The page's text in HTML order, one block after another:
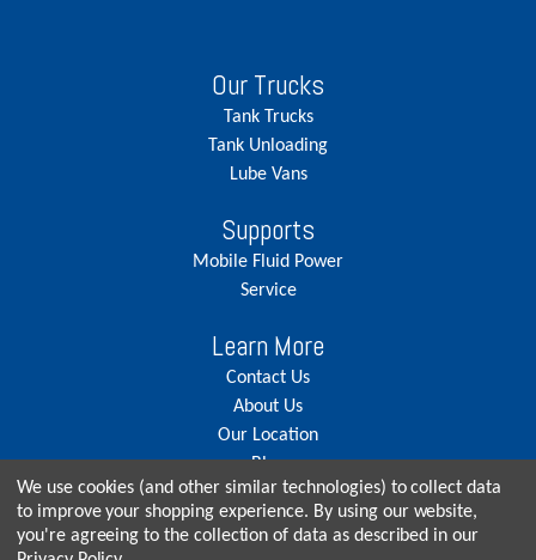
Our Trucks
Tank Trucks
Tank Unloading
Lube Vans
Supports
Mobile Fluid Power
Service
Learn More
Contact Us
About Us
Our Location
Blog
Careers
We use cookies (and other similar technologies) to collect data
to improve your shopping experience. By using our website,
you're agreeing to the collection of data as described in our